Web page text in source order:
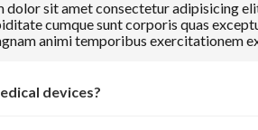
dolor sit amet consectetur adipisicing
cumque sunt corporis quas
animi temporibus exercitationem
devices?